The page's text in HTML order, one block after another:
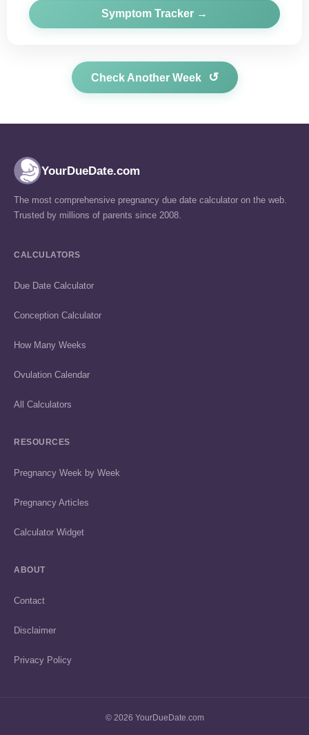
Symptom Tracker →
Check Another Week ↺
YourDueDate.com
The most comprehensive pregnancy due date calculator on the web.
Trusted by millions of parents since 2008.
CALCULATORS
Due Date Calculator
Conception Calculator
How Many Weeks
Ovulation Calendar
All Calculators
RESOURCES
Pregnancy Week by Week
Pregnancy Articles
Calculator Widget
ABOUT
Contact
Disclaimer
Privacy Policy
© 2026 YourDueDate.com